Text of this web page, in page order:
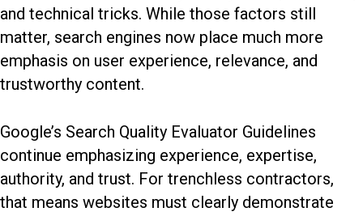
and technical tricks. While those factors still
matter, search engines now place much more
emphasis on user experience, relevance, and
trustworthy content.
Google’s Search Quality Evaluator Guidelines
continue emphasizing experience, expertise,
authority, and trust. For trenchless contractors,
that means websites must clearly demonstrate